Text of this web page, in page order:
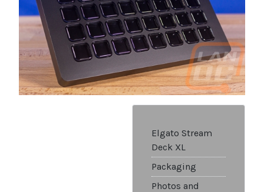
Elgato Stream
Deck XL
Packaging
Photos and